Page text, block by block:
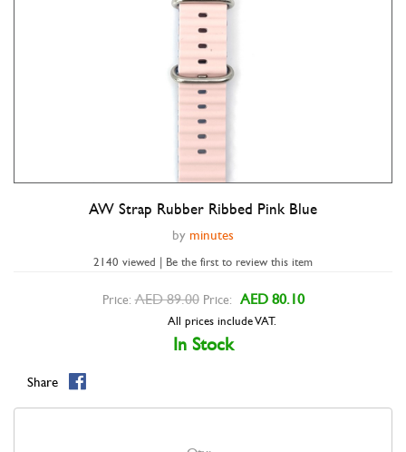
Double tap to zoom
AW Strap Rubber Ribbed Pink Blue
by minutes
2140 viewed | Be the first to review this item
Price: AED 89.00 Price: AED 80.10
All prices include VAT.
In Stock
Share